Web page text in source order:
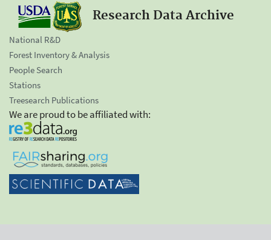
Research Data Archive
National R&D
Forest Inventory & Analysis
People Search
Stations
Treesearch Publications
We are proud to be affiliated with: